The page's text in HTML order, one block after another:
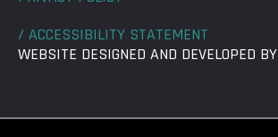
/ ACCESSIBILITY STATEMENT
WEBSITE DESIGNED AND DEVELOPED BY